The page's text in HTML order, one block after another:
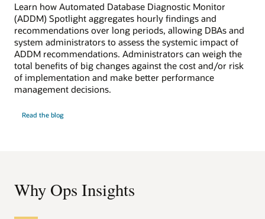
Learn how Automated Database Diagnostic Monitor
(ADDM) Spotlight aggregates hourly findings and
recommendations over long periods, allowing DBAs and
system administrators to assess the systemic impact of
ADDM recommendations. Administrators can weigh the
total benefits of big changes against the cost and/or risk
of implementation and make better performance
management decisions.
Read the
database
blog
Why Ops Insights